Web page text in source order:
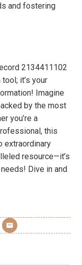
and fostering
2134411102
it’s your
Imagine
by the most
you’re a
this
extraordinary
resource—it’s
Dive in and